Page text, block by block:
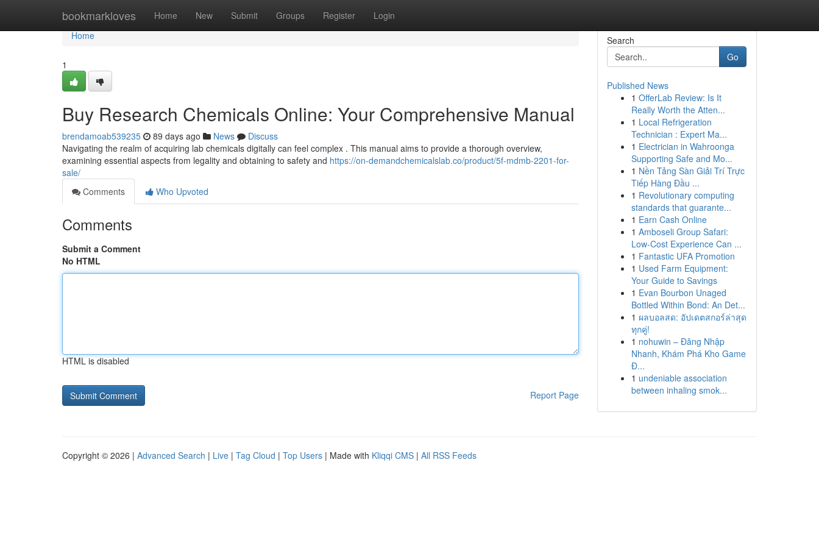
bookmarkloves Home New Submit Groups Register Login
Home
Home
1
Buy Research Chemicals Online: Your Comprehensive Manual
brendamoab539235 89 days ago News
Discuss
Navigating the realm of acquiring lab chemicals digitally can feel complex . This manual aims to provide a thorough overview,
examining essential aspects from legality and obtaining to safety and https://on-demandchemicalslab.co/product/5f-mdmb-2201-for-
sale/
Comments
Who Upvoted
Comments
Submit a Comment
No HTML
HTML is disabled
Report Page
Search
Go
Published News
1 OfferLab Review: Is It
Really Worth the Atten...
1 Local Refrigeration
Technician : Expert Ma...
1 Electrician in Wahroonga
Supporting Safe and Mo...
1 Nền Tảng Sàn Giải Trí Trực
Tiếp Hàng Đầu ...
1 Revolutionary computing
standards that guarante...
1 Earn Cash Online
1 Amboseli Group Safari:
Low-Cost Experience Can ...
1 Fantastic UFA Promotion
1 Used Farm Equipment:
Your Guide to Savings
1 Evan Bourbon Unaged
Bottled Within Bond: An Det...
1 ผลบอลสด: อัปเดตสกอร์ล่าสุด
ทุกคู่!
1 nohuwin – Đăng Nhập
Nhanh, Khám Phá Kho Game
Đ...
1 undeniable association
between inhaling smok...
Copyright © 2026 | Advanced Search | Live | Tag Cloud | Top Users | Made with Kliqqi CMS | All RSS Feeds